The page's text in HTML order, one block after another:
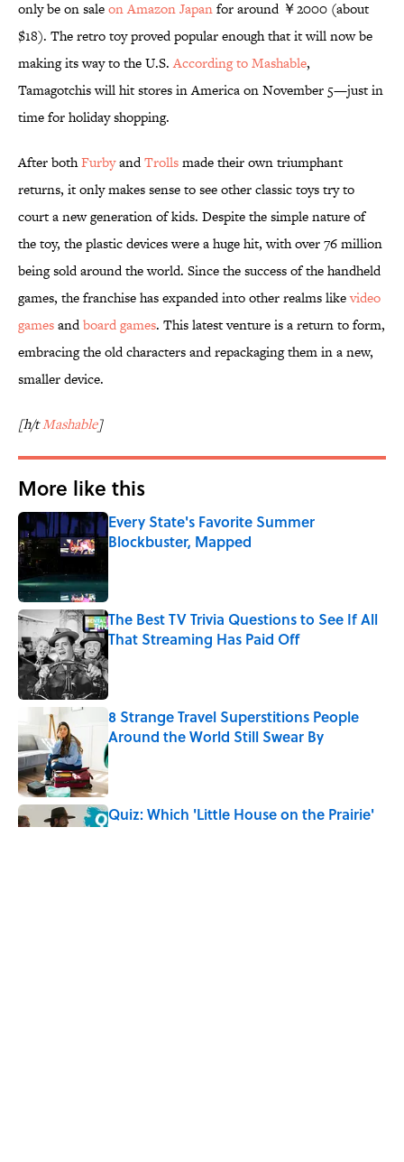
only be on saleon Amazon Japanfor around ￥2000 (about
$18). The retro toy proved popular enough that it will now be
making its way to the U.S.According to Mashable,
Tamagotchis will hit stores in America on November 5—just in
time for holiday shopping.
After bothFurbyandTrollsmade their own triumphant
returns, it only makes sense to see other classic toys try to
court a new generation of kids. Despite the simple nature of
the toy, the plastic devices were a huge hit, with over 76 million
being sold around the world. Since the success of the handheld
games, the franchise has expanded into other realms likevideo
gamesandboard games. This latest venture is a return to form,
embracing the old characters and repackaging them in a new,
smaller device.
[h/tMashable]
More like this
Every State's Favorite Summer
Blockbuster, Mapped
The Best TV Trivia Questions to See If All
That Streaming Has Paid Off
Published by on Invalid Date
8 Strange Travel Superstitions People
Around the World Still Swear By
Published by on Invalid Date
Quiz: Which 'Little House on the Prairie'